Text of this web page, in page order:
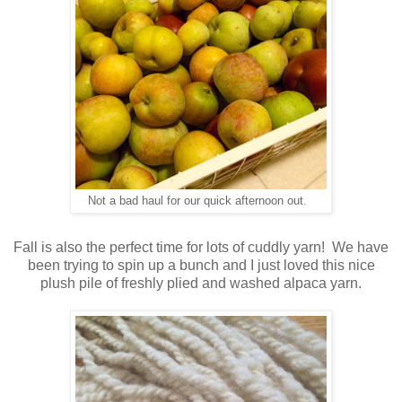
Not a bad haul for our quick afternoon out.
Fall is also the perfect time for lots of cuddly yarn! We have
been trying to spin up a bunch and I just loved this nice
plush pile of freshly plied and washed alpaca yarn.